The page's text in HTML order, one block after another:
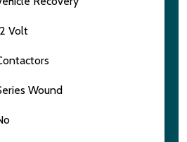
Volt
Wound